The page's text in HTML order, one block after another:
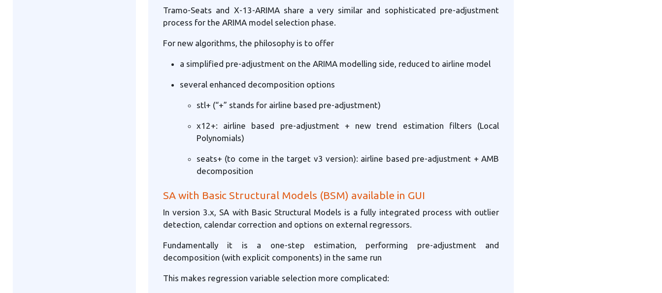
Tramo-Seats and X-13-ARIMA share a very similar and sophisticated pre-adjustment
process for the ARIMA model selection phase.
For new algorithms, the philosophy is to offer
a simplified pre-adjustment on the ARIMA modelling side, reduced to airline model
several enhanced decomposition options
stl+ (“+” stands for airline based pre-adjustment)
x12+: airline based pre-adjustment + new trend estimation filters (Local
Polynomials)
seats+ (to come in the target v3 version): airline based pre-adjustment + AMB
decomposition
SA with Basic Structural Models (BSM) available in GUI
In version 3.x, SA with Basic Structural Models is a fully integrated process with outlier
detection, calendar correction and options on external regressors.
Fundamentally it is a one-step estimation, performing pre-adjustment and
decomposition (with explicit components) in the same run
This makes regression variable selection more complicated: